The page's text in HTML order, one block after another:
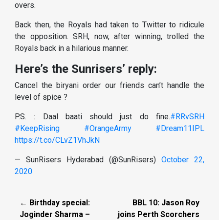
overs.
Back then, the Royals had taken to Twitter to ridicule
the opposition. SRH, now, after winning, trolled the
Royals back in a hilarious manner.
Here’s the Sunrisers’ reply:
Cancel the biryani order our friends can’t handle the
level of spice ?
P.S. : Daal baati should just do fine.#RRvSRH
#KeepRising
#OrangeArmy
#Dream11IPL
https://t.co/CLvZ1VhJkN
— SunRisers Hyderabad (@SunRisers) October 22,
2020
← Birthday special:
Joginder Sharma –
BBL 10: Jason Roy
joins Perth Scorchers